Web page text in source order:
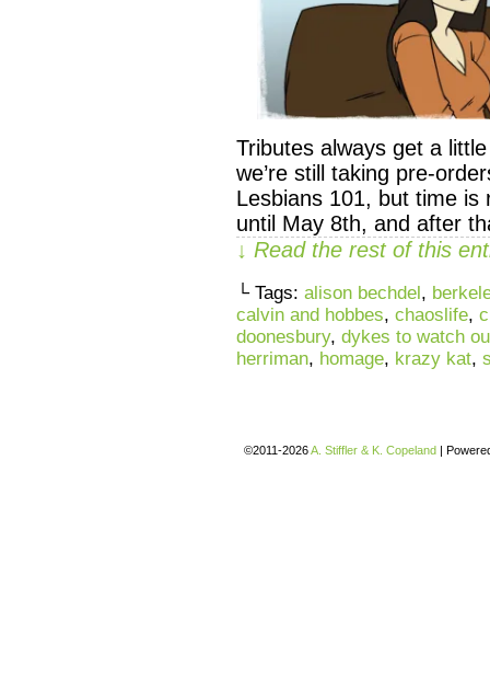
Tributes always get a
we’re still taking pre-
Lesbians 101, but time is
until May 8th, and after
↓ Read the rest of this
└ Tags: alison bechdel,
calvin and hobbes, chaoslife,
doonesbury, dykes to watch
herriman, homage, krazy kat,
©2011-2026A. Stiffler & K. Copeland |